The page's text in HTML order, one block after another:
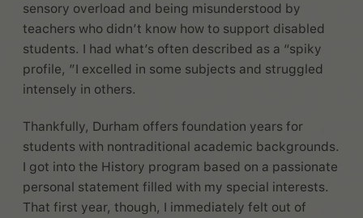
sensory overload and being misunderstood by
teachers who didn’t know how to support disabled
students. I had what’s often described as a “spiky
profile, ”I excelled in some subjects and struggled
intensely in others.
Thankfully, Durham offers foundation years for
students with nontraditional academic backgrounds.
I got into the History program based on a passionate
personal statement filled with my special interests.
That first year, though, I immediately felt out of